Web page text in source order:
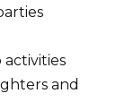
and